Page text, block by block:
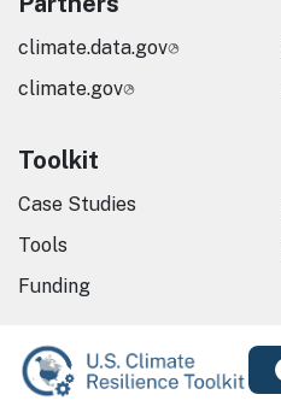
climate.data.gov
climate.gov
Toolkit
Case Studies
Tools
Funding